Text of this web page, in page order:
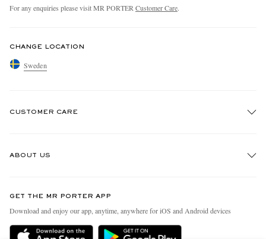
For any enquiries please visit MR PORTERCustomer Care.
CHANGE LOCATION
Sweden
CUSTOMER CARE
Delivery
ABOUT US
People & Planet
Sustainability Strategy
GET THE MR PORTER APP
Download and enjoy our app, anytime, anywhere for iOS and Android devices